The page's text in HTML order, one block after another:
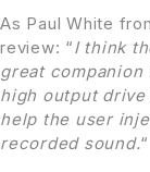
As Paul White
review: “I think
great
high output
help the user
recorded sound.“